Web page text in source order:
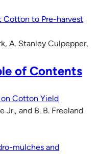
Cotton to Pre-harvest
A. Stanley Culpepper,
of Contents
Cotton Yield
Jr., and B. B. Freeland
mulches and